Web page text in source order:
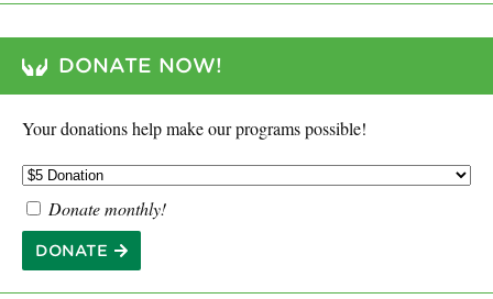
DONATE NOW!
Your donations help make our programs possible!
Donate monthly!
DONATE